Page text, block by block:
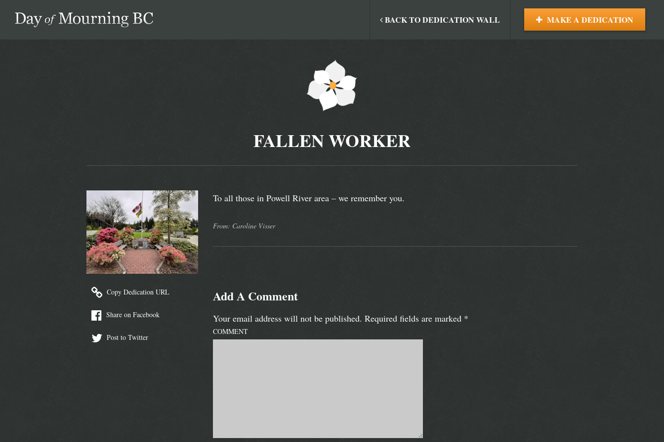
MAKE A DEDICATION
BACK TO DEDICATION WALL
FALLEN WORKER
Copy Dedication URL
Share on Facebook
Post to Twitter
To all those in Powell River area – we remember you.
From: Caroline Visser
Add A Comment
Your email address will not be published. Required fields are marked *
COMMENT